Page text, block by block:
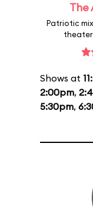
The
Patriotic
Shows at
2:00pm,
5:30pm,